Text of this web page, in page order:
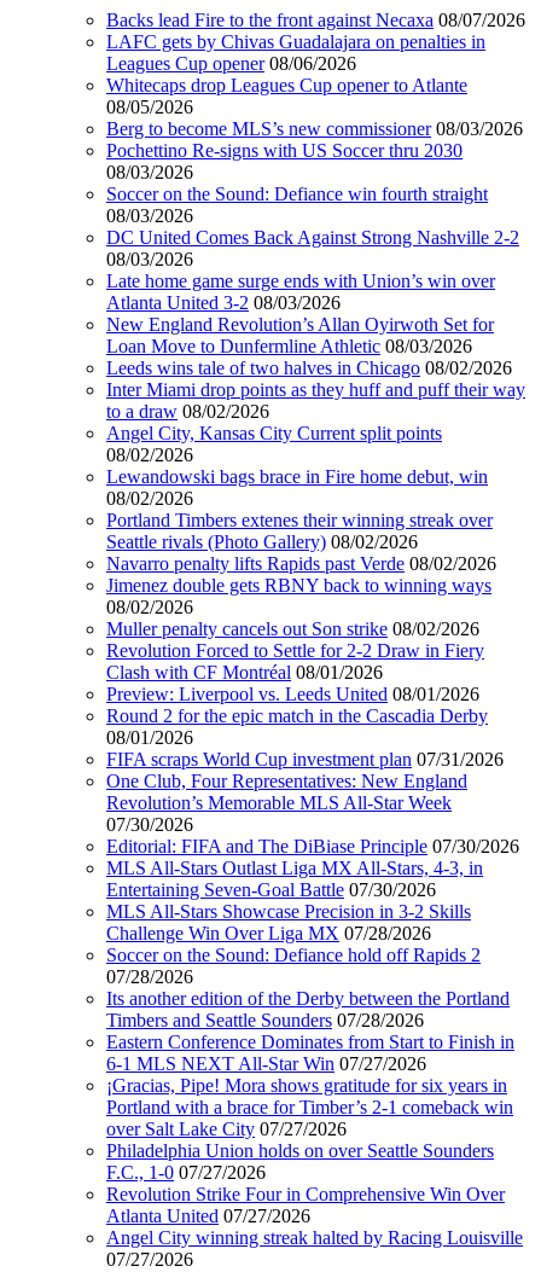
Backs lead Fire to the front against Necaxa 08/07/2026
LAFC gets by Chivas Guadalajara on penalties in
Leagues Cup opener 08/06/2026
Whitecaps drop Leagues Cup opener to Atlante
08/05/2026
Berg to become MLS’s new commissioner 08/03/2026
Pochettino Re-signs with US Soccer thru 2030
08/03/2026
Soccer on the Sound: Defiance win fourth straight
08/03/2026
DC United Comes Back Against Strong Nashville 2-2
08/03/2026
Late home game surge ends with Union’s win over
Atlanta United 3-2 08/03/2026
New England Revolution’s Allan Oyirwoth Set for
Loan Move to Dunfermline Athletic 08/03/2026
Leeds wins tale of two halves in Chicago 08/02/2026
Inter Miami drop points as they huff and puff their way
to a draw 08/02/2026
Angel City, Kansas City Current split points
08/02/2026
Lewandowski bags brace in Fire home debut, win
08/02/2026
Portland Timbers extenes their winning streak over
Seattle rivals (Photo Gallery) 08/02/2026
Navarro penalty lifts Rapids past Verde 08/02/2026
Jimenez double gets RBNY back to winning ways
08/02/2026
Muller penalty cancels out Son strike 08/02/2026
Revolution Forced to Settle for 2-2 Draw in Fiery
Clash with CF Montréal 08/01/2026
Preview: Liverpool vs. Leeds United 08/01/2026
Round 2 for the epic match in the Cascadia Derby
08/01/2026
FIFA scraps World Cup investment plan 07/31/2026
One Club, Four Representatives: New England
Revolution’s Memorable MLS All-Star Week
07/30/2026
Editorial: FIFA and The DiBiase Principle 07/30/2026
MLS All-Stars Outlast Liga MX All-Stars, 4-3, in
Entertaining Seven-Goal Battle 07/30/2026
MLS All-Stars Showcase Precision in 3-2 Skills
Challenge Win Over Liga MX 07/28/2026
Soccer on the Sound: Defiance hold off Rapids 2
07/28/2026
Its another edition of the Derby between the Portland
Timbers and Seattle Sounders 07/28/2026
Eastern Conference Dominates from Start to Finish in
6-1 MLS NEXT All-Star Win 07/27/2026
¡Gracias, Pipe! Mora shows gratitude for six years in
Portland with a brace for Timber’s 2-1 comeback win
over Salt Lake City 07/27/2026
Philadelphia Union holds on over Seattle Sounders
F.C., 1-0 07/27/2026
Revolution Strike Four in Comprehensive Win Over
Atlanta United 07/27/2026
Angel City winning streak halted by Racing Louisville
07/27/2026